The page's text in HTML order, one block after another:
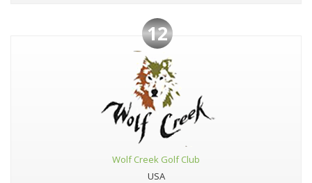
12
Wolf Creek Golf Club
USA